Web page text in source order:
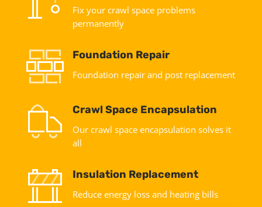
Fix your crawl space problems
permanently
Foundation Repair
Foundation repair and post replacement
Crawl Space Encapsulation
Our crawl space encapsulation solves it
all
Insulation Replacement
Reduce energy loss and heating bills